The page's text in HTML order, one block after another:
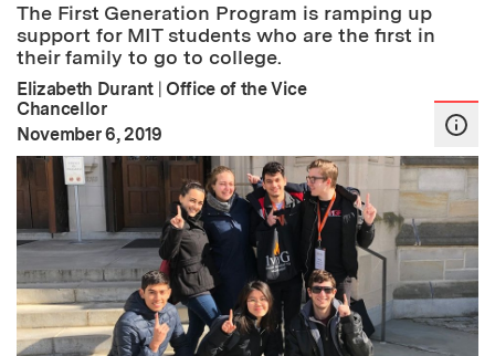
The First Generation Program is ramping up
support for MIT students who are the first in
their family to go to college.
Elizabeth Durant | Office of the Vice
Chancellor
Publication Date:
November 6, 2019